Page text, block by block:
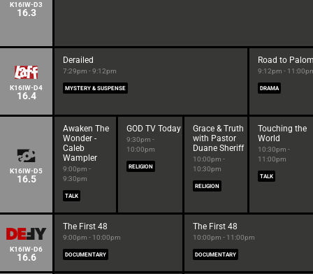
K16IW-D3
16.3
K16IW-D4
16.4
Derailed
7:29pm - 9:12pm
MYSTERY & SUSPENSE
Road to
9:12pm -
DRAMA
K16IW-D5
16.5
Awaken The
Wonder -
Caleb
Wampler
9:00pm -
9:30pm
TALK
GOD TV Today
9:30pm -
10:00pm
RELIGION
Grace & Truth
with Pastor
Duane Sheriff
10:00pm -
10:30pm
RELIGION
Touching the
World
10:30pm -
11:00pm
TALK
K16IW-D6
16.6
The First 48
9:00pm - 10:00pm
DOCUMENTARY
The First 48
10:00pm - 11:00pm
DOCUMENTARY